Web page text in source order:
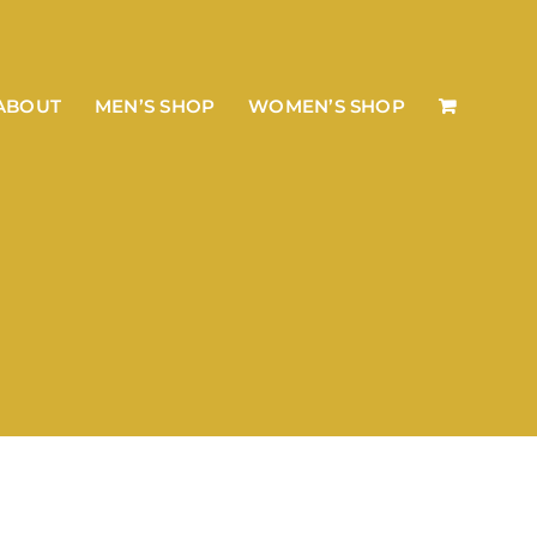
MEN’S SHOP WOMEN’S SHOP